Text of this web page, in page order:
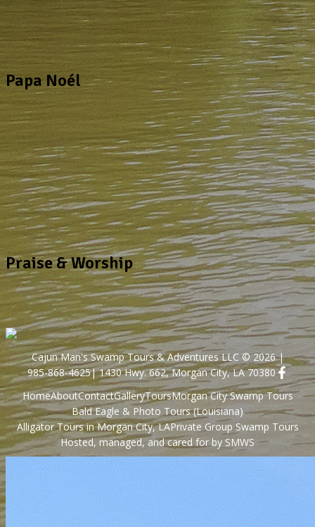
Papa Noél
Praise & Worship
Cajun Man's Swamp Tours & Adventures LLC © 2026 |
985-868-4625| 1430 Hwy. 662, Morgan City, LA 70380
HomeAboutContactGalleryToursMorgan City Swamp Tours
Bald Eagle & Photo Tours (Louisiana)
Alligator Tours in Morgan City, LAPrivate Group Swamp Tours
Hosted, managed, and cared for by SMWS